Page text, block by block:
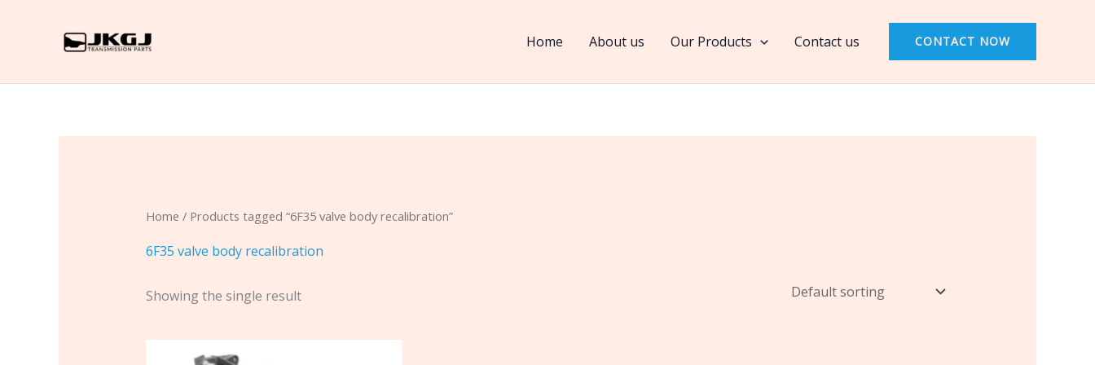
Home About us Our Products Contact us CONTACT NOW
Home / Products tagged “6F35 valve body recalibration”
6F35 valve body recalibration
Showing the single result